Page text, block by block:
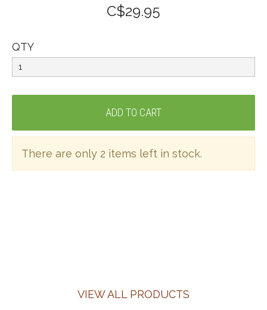
C$29.95
QTY
There are only 2 items left in stock.
VIEW ALL PRODUCTS